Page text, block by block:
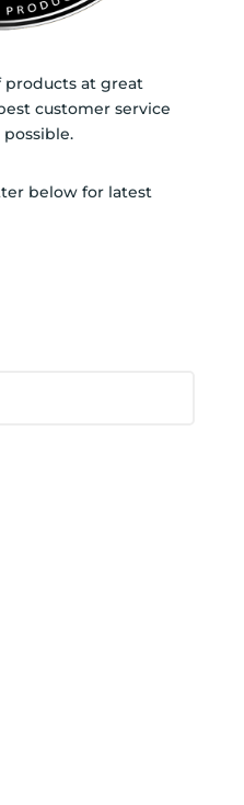
products at great
customer service
below for latest